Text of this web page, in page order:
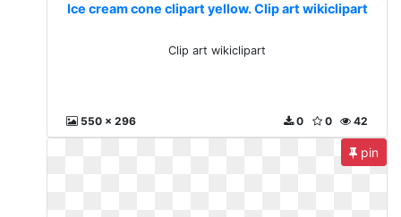
Ice cream cone clipart yellow. Clip art wikiclipart
Clip art wikiclipart
550 x 296 42
0
0
pin